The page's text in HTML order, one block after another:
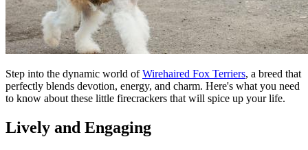
Step into the dynamic world ofWirehaired Fox Terriers, a breed that
perfectly blends devotion, energy, and charm. Here's what you need
to know about these little firecrackers that will spice up your life.
Lively and Engaging